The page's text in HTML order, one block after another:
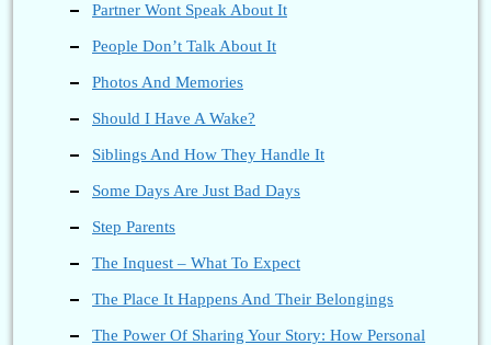
Partner Wont Speak About It
People Don’t Talk About It
Photos And Memories
Should I Have A Wake?
Siblings And How They Handle It
Some Days Are Just Bad Days
Step Parents
The Inquest – What To Expect
The Place It Happens And Their Belongings
The Power Of Sharing Your Story: How Personal